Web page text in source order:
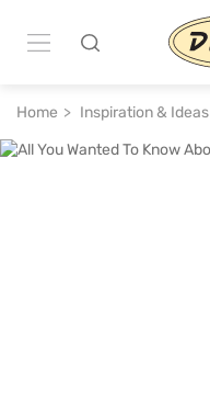
Home Inspiration & Ideas